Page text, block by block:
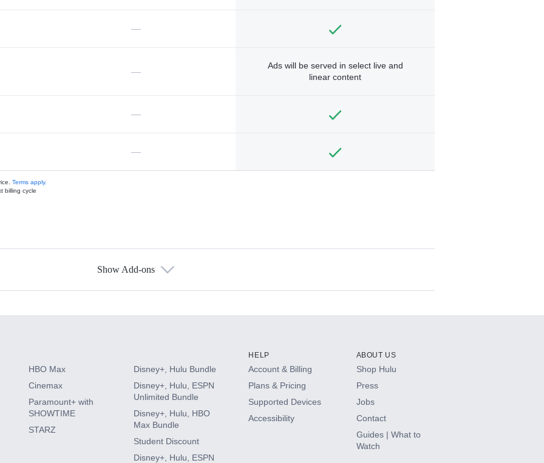
—
—
Ads will be served in select live and
linear content
—
—
Terms apply.
billing cycle
Show Add-ons
HBO Max
Cinemax
Paramount+ with
SHOWTIME
STARZ
Disney+, Hulu Bundle
Disney+, Hulu, ESPN
Unlimited Bundle
Disney+, Hulu, HBO
Max Bundle
Student Discount
Disney+, Hulu, ESPN
HELP
Account & Billing
Plans & Pricing
Supported Devices
Accessibility
ABOUT US
Shop Hulu
Press
Jobs
Contact
Guides | What to
Watch